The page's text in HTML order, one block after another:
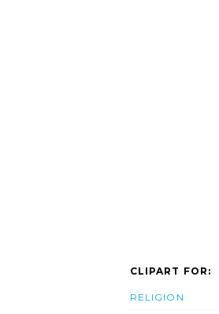
CLIPART FOR:
RELIGION